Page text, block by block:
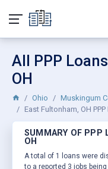
All PPP
OH
Ohio
Muskingum
East Fultonham, OH
SUMMARY OF PPP
OH
A total of 1 loans were
to a reported 3 jobs